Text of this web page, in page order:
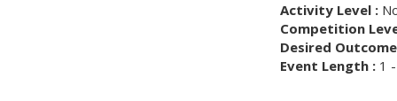
Activity Level :
Competition
Desired
Event Length :1 -